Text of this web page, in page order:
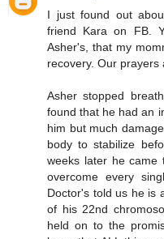
I just found out
friend Kara on FB.
Asher's, that my
recovery. Our prayers
Asher stopped
found that he had an
him but much
body to stabilize
weeks later he came
overcome every
Doctor's told us he is
of his 22nd
held on to the